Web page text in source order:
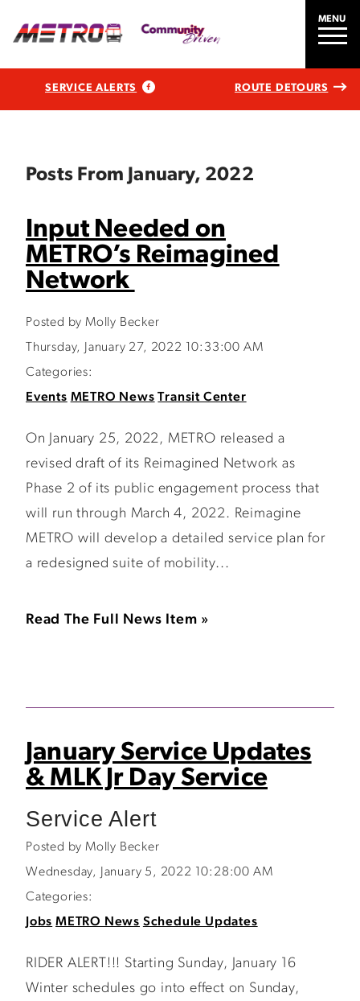
MENU
SERVICE ALERTS ROUTE DETOURS
Posts From January, 2022
Input Needed on
METRO’s Reimagined
Network
Posted by Molly Becker
Thursday, January 27, 2022 10:33:00 AM
Categories:
Events METRO News Transit Center
On January 25, 2022, METRO released a
revised draft of its Reimagined Network as
Phase 2 of its public engagement process that
will run through March 4, 2022. Reimagine
METRO will develop a detailed service plan for
a redesigned suite of mobility...
Read The Full News Item »
January Service Updates
& MLK Jr Day Service
Service Alert
Posted by Molly Becker
Wednesday, January 5, 2022 10:28:00 AM
Categories:
Jobs METRO News Schedule Updates
RIDER ALERT!!! Starting Sunday, January 16
Winter schedules go into effect on Sunday,